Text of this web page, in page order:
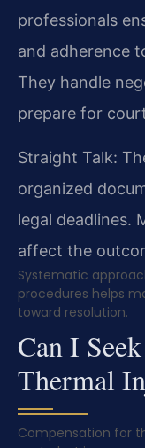
professionals
and adherence
They handle
prepare for
Straight Talk:
organized
legal deadlines.
affect the
Systematic
procedures helps
toward resolution.
Can I
Thermal
Compensation for